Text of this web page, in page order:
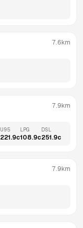
7.6km
7.9km
U95
221.9c
LPG
108.9c
DSL
251.9c
7.9km